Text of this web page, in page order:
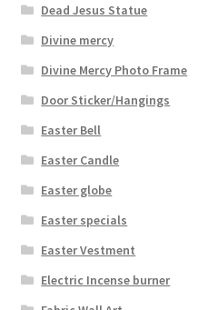
Dead Jesus Statue
Divine mercy
Divine Mercy Photo Frame
Door Sticker/Hangings
Easter Bell
Easter Candle
Easter globe
Easter specials
Easter Vestment
Electric Incense burner